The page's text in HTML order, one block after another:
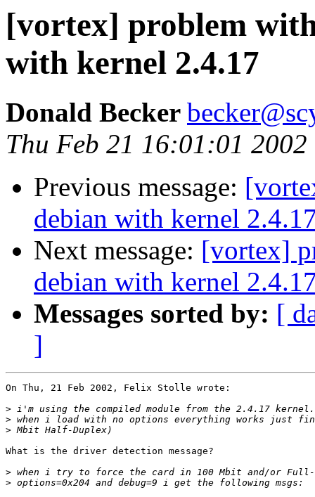
[vortex] problem
with kernel 2.4.17
Donald Becker
Thu Feb 21 16:01:01 2002
Previous message:
debian with kernel
Next message: [vortex]
debian with kernel
Messages sorted by: [
]
On Thu, 21 Feb 2002, Felix Stolle wrote:
>
>
>
What is the driver detection message?
>
>